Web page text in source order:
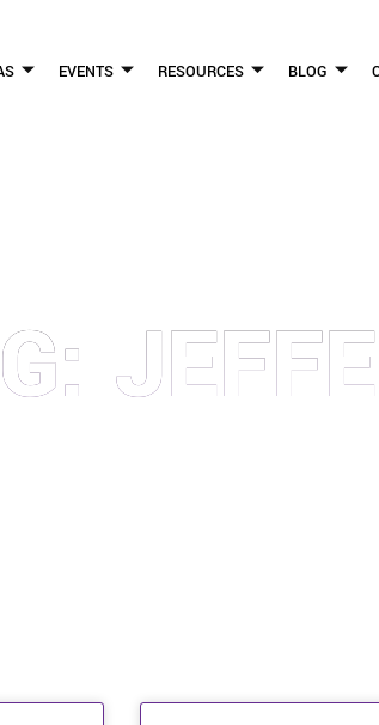
EVENTS RESOURCES BLOG